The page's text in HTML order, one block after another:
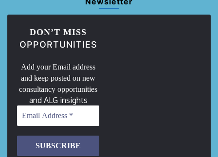
DON’T MISS
OPPORTUNITIES
Add your Email address
and keep posted on new
consultancy opportunities
and ALG insights